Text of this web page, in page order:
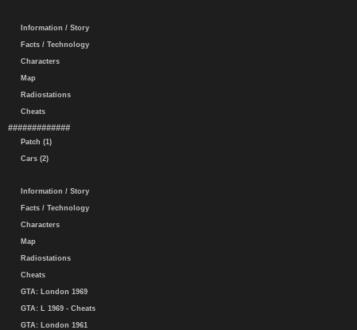
Information / Story
Facts / Technology
Characters
Map
Radiostations
Cheats
#############
Patch (1)
Cars (2)
Information / Story
Facts / Technology
Characters
Map
Radiostations
Cheats
GTA: London 1969
GTA: L 1969 - Cheats
GTA: London 1961